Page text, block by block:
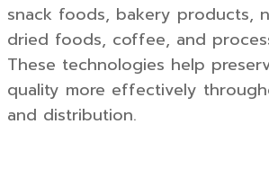
snack foods, bakery products,
dried foods, coffee, and
These technologies help
quality more effectively
and distribution.